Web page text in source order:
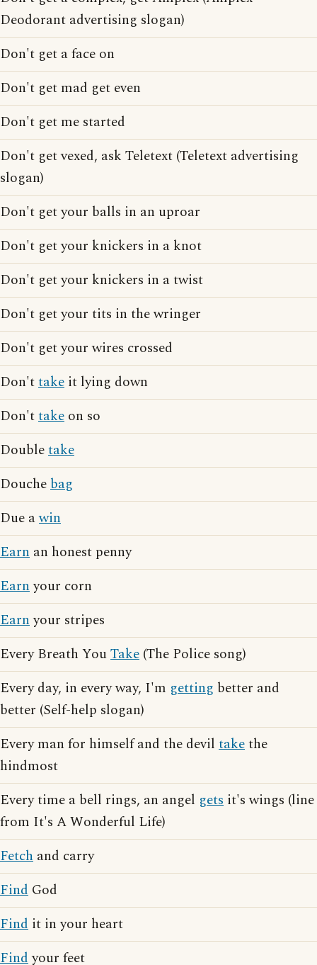
Deodorant advertising slogan)
Don't get a face on
Don't get mad get even
Don't get me started
Don't get vexed, ask Teletext (Teletext advertising
slogan)
Don't get your balls in an uproar
Don't get your knickers in a knot
Don't get your knickers in a twist
Don't get your tits in the wringer
Don't get your wires crossed
Don'ttake it lying down
Don'ttake on so
Doubletake
Douchebag
Due awin
Earn an honest penny
Earnyour corn
Earnyour stripes
Every Breath YouTake (The Police song)
Every day, in every way, I'm getting better and
better (Self-help slogan)
Every man for himself and the devil takethe
hindmost
Every time a bell rings, an angel gets it's wings (line
from It's A Wonderful Life)
Fetch and carry
Find God
Find it in your heart
Findyour feet